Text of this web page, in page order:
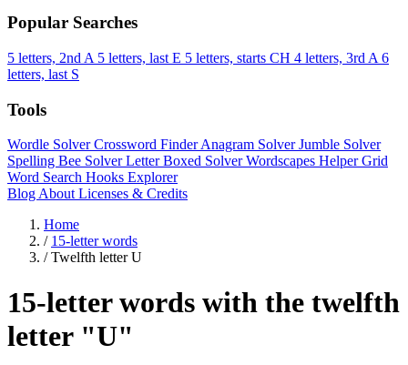
Popular Searches
5 letters, 2nd A 5 letters, last E 5 letters, starts CH 4 letters, 3rd A 6
letters, last S
Tools
Wordle SolverCrossword FinderAnagram SolverJumble Solver
Spelling Bee SolverLetter Boxed SolverWordscapes HelperGrid
Word Search Hooks Explorer
Blog About Licenses & Credits
Home
/ 15-letter words
/ Twelfth letter U
15-letter words with the twelfth
letter "U"